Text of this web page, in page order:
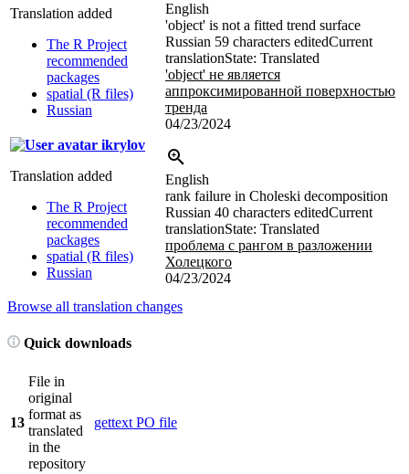
Translation added
The R Project
recommended
packages
spatial (R files)
Russian
English
'object' is not a fitted trend surface
Russian 59 characters editedCurrent
translationState: Translated
'object' не является
аппроксимированной поверхностью
тренда
04/23/2024
ikrylov
Translation added
The R Project
recommended
packages
spatial (R files)
Russian
English
rank failure in Choleski decomposition
Russian 40 characters editedCurrent
translationState: Translated
проблема с рангом в разложении
Холецкого
04/23/2024
Browse all translation changes
Quick downloads
13
File in
original
format as
translated
in the
repository
gettext PO file